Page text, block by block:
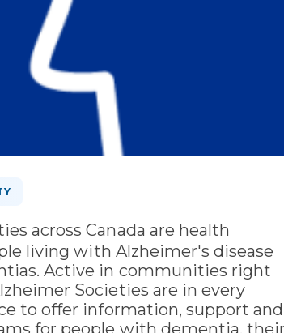
across Canada are health
living with Alzheimer's disease
Active in communities right
Societies are in every
to offer information, support and
for people with dementia, their